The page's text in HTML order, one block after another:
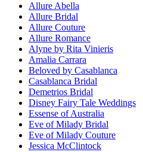
Allure Abella
Allure Bridal
Allure Couture
Allure Romance
Alyne by Rita Vinieris
Amalia Carrara
Beloved by Casablanca
Casablanca Bridal
Demetrios Bridal
Disney Fairy Tale Weddings
Essense of Australia
Eve of Milady Bridal
Eve of Milady Couture
Jessica McClintock